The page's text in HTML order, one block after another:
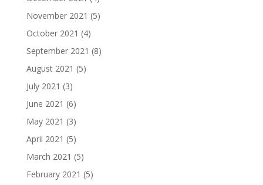
November 2021 (5)
October 2021 (4)
September 2021 (8)
August 2021 (5)
July 2021 (3)
June 2021 (6)
May 2021 (3)
April 2021 (5)
March 2021 (5)
February 2021 (5)